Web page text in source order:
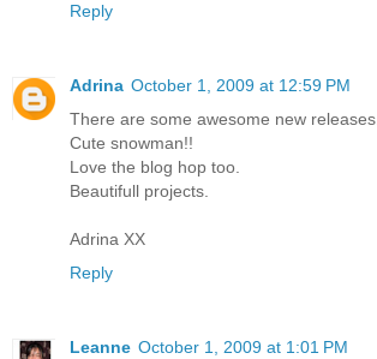
Reply
Adrina October 1, 2009 at 12:59 PM
There are some awesome new releases.
Cute snowman!!
Love the blog hop too.
Beautifull projects.
Adrina XX
Reply
Leanne October 1, 2009 at 1:01 PM